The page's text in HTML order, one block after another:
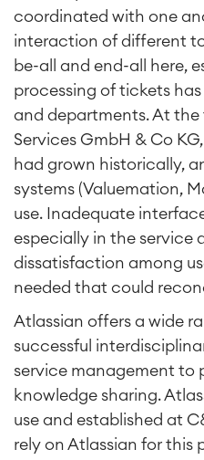
coordinated with one
interaction of different
be-all and end-all here,
processing of tickets
and departments. At the
Services GmbH & Co
had grown historically,
systems (Valuemation,
use. Inadequate
especially in the service
dissatisfaction among
needed that could
Atlassian offers a wide
successful
service management to
knowledge sharing.
use and established at
rely on Atlassian for this